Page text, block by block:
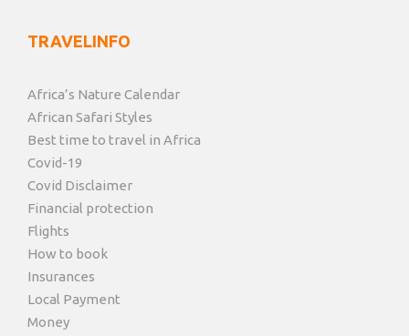
TRAVELINFO
Africa’s Nature Calendar
African Safari Styles
Best time to travel in Africa
Covid-19
Covid Disclaimer
Financial protection
Flights
How to book
Insurances
Local Payment
Money